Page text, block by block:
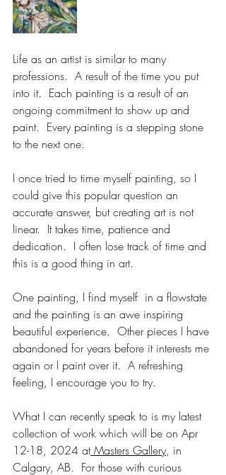
Life as an artist is similar to many
professions.  A result of the time you put
into it.  Each painting is a result of an
ongoing commitment to show up and
paint.  Every painting is a stepping stone
to the next one.
I once tried to time myself painting, so I
could give this popular question an
accurate answer, but creating art is not
linear.  It takes time, patience and
dedication.  I often lose track of time and
this is a good thing in art.
One painting, I find myself  in a flowstate
and the painting is an awe inspiring
beautiful experience.  Other pieces I have
abandoned for years before it interests me
again or I paint over it.  A refreshing
feeling, I encourage you to try.
What I can recently speak to is my latest
collection of work which will be on Apr
12-18, 2024 at Masters Gallery, in
Calgary, AB.  For those with curious